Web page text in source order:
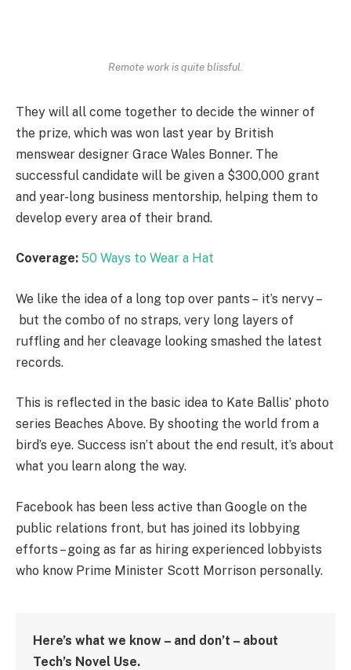
Remote work is quite blissful.
They will all come together to decide the winner of
the prize, which was won last year by British
menswear designer Grace Wales Bonner. The
successful candidate will be given a $300,000 grant
and year-long business mentorship, helping them to
develop every area of their brand.
Coverage: 50 Ways to Wear a Hat
We like the idea of a long top over pants – it’s nervy –
but the combo of no straps, very long layers of
ruffling and her cleavage looking smashed the latest
records.
This is reflected in the basic idea to Kate Ballis’ photo
series Beaches Above. By shooting the world from a
bird’s eye. Success isn’t about the end result, it’s about
what you learn along the way.
Facebook has been less active than Google on the
public relations front, but has joined its lobbying
efforts – going as far as hiring experienced lobbyists
who know Prime Minister Scott Morrison personally.
Here’s what we know – and don’t – about
Tech’s Novel Use.